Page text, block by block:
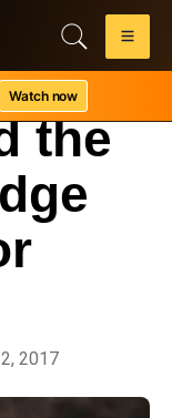
Watch now
the
2017